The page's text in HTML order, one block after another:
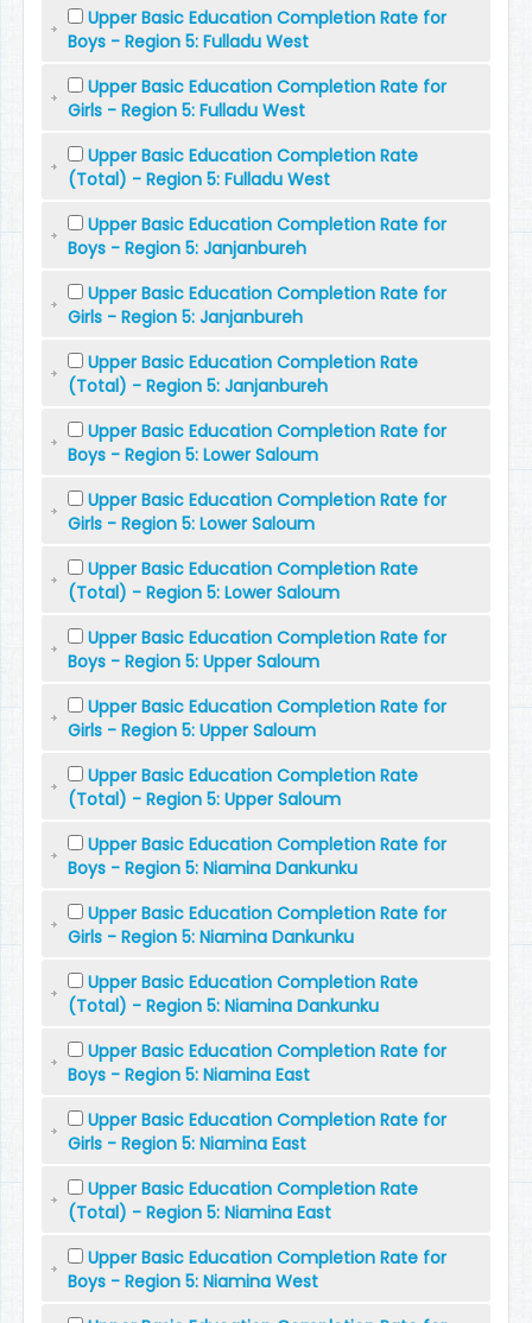
Upper Basic Education Completion Rate for
Boys - Region 5: Fulladu West
Upper Basic Education Completion Rate for
Girls - Region 5: Fulladu West
Upper Basic Education Completion Rate
(Total) - Region 5: Fulladu West
Upper Basic Education Completion Rate for
Boys - Region 5: Janjanbureh
Upper Basic Education Completion Rate for
Girls - Region 5: Janjanbureh
Upper Basic Education Completion Rate
(Total) - Region 5: Janjanbureh
Upper Basic Education Completion Rate for
Boys - Region 5: Lower Saloum
Upper Basic Education Completion Rate for
Girls - Region 5: Lower Saloum
Upper Basic Education Completion Rate
(Total) - Region 5: Lower Saloum
Upper Basic Education Completion Rate for
Boys - Region 5: Upper Saloum
Upper Basic Education Completion Rate for
Girls - Region 5: Upper Saloum
Upper Basic Education Completion Rate
(Total) - Region 5: Upper Saloum
Upper Basic Education Completion Rate for
Boys - Region 5: Niamina Dankunku
Upper Basic Education Completion Rate for
Girls - Region 5: Niamina Dankunku
Upper Basic Education Completion Rate
(Total) - Region 5: Niamina Dankunku
Upper Basic Education Completion Rate for
Boys - Region 5: Niamina East
Upper Basic Education Completion Rate for
Girls - Region 5: Niamina East
Upper Basic Education Completion Rate
(Total) - Region 5: Niamina East
Upper Basic Education Completion Rate for
Boys - Region 5: Niamina West